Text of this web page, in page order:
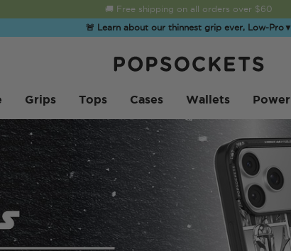
Summer Sendoff Sale is on 🚨 Up to 60% off
🚨 Learn about our thinnest grip ever, Low-Pro▼
Grips Tops Cases Wallets Power